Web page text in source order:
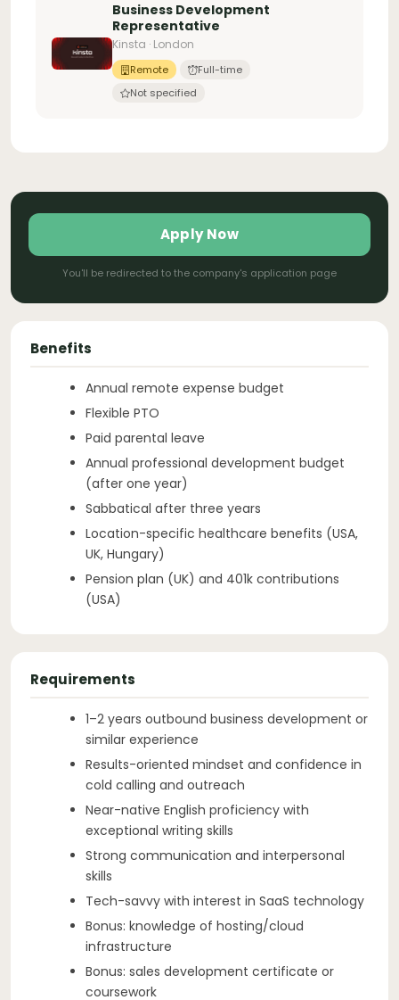
Business Development
Representative
Kinsta · London
Remote
Full-time
Not specified
Apply Now
You'll be redirected to the company's application page
Benefits
Annual remote expense budget
Flexible PTO
Paid parental leave
Annual professional development budget
(after one year)
Sabbatical after three years
Location-specific healthcare benefits (USA,
UK, Hungary)
Pension plan (UK) and 401k contributions
(USA)
Requirements
1–2 years outbound business development or
similar experience
Results-oriented mindset and confidence in
cold calling and outreach
Near-native English proficiency with
exceptional writing skills
Strong communication and interpersonal
skills
Tech-savvy with interest in SaaS technology
Bonus: knowledge of hosting/cloud
infrastructure
Bonus: sales development certificate or
coursework